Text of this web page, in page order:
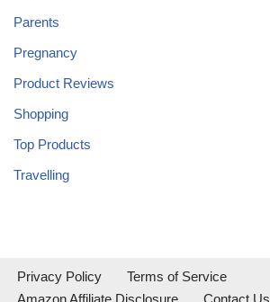
Parents
Pregnancy
Product Reviews
Shopping
Top Products
Travelling
Privacy Policy
Terms of Service
Amazon Affiliate Disclosure
Contact Us